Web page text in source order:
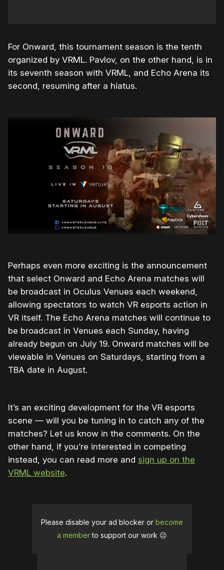
For Onward, this tournament season is the tenth
organized by VRML. Pavlov, on the other hand, is in
its seventh season with VRML, and Echo Arena its
second, resuming after a hiatus.
Perhaps even more exciting is the announcement
that select Onward and Echo Arena matches will
be broadcast in Oculus Venues each weekend,
allowing spectators to watch VR esports action in
VR itself. The Echo Arena matches will continue to
be broadcast in Venues each Sunday, having
already begun on July 19. Onward matches will be
viewable in Venues on Saturdays, starting from a
TBA date in August.
It’s an exciting development for the VR esports
scene — will you be tuning in to catch any of the
matches? Let us know in the comments. On the
other hand, if you’re interested in competing
instead, you can read more and sign up on the
VRML website.
Please disable your ad blocker or become
a memberto support our work ☹️